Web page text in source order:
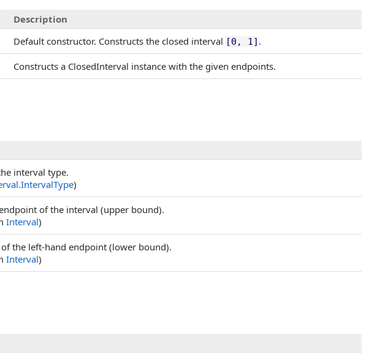
Description
Default constructor. Constructs the closed interval [0, 1] .
Constructs a ClosedInterval instance with the given endpoints.
interval type.
.IntervalType)
of the interval (upper bound).
Interval)
of the left-hand endpoint (lower bound).
Interval)